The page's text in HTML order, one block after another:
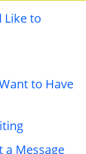
Like to
to Have
a Message